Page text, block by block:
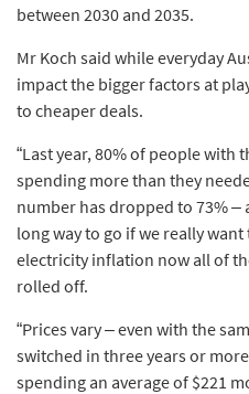
between 2030 and 2035.
Mr Koch said while everyday
impact the bigger factors at
to cheaper deals.
“Last year, 80% of people with
spending more than they
number has dropped to 73%
long way to go if we really
electricity inflation now all of
rolled off.
“Prices vary – even with the
switched in three years or
spending an average of $221